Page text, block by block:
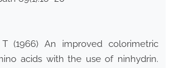
T (1966) An improved colorimetric
acids with the use of ninhydrin.